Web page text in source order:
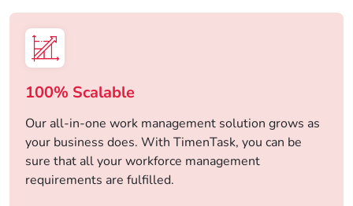
100% Scalable
Our all-in-one work management solution grows as
your business does. With TimenTask, you can be
sure that all your workforce management
requirements are fulfilled.